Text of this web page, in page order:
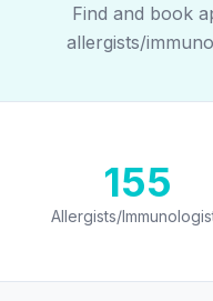
Find and book
allergists/
155
Allergists/